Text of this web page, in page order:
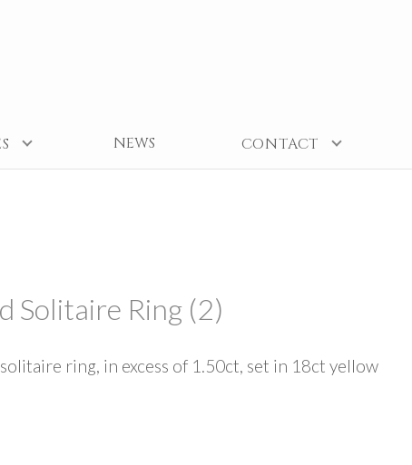
NEWS CONTACT
Solitaire Ring (2)
ring, in excess of 1.50ct, set in 18ct yellow